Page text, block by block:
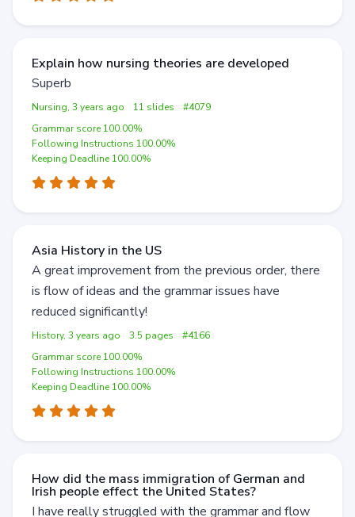
Explain how nursing theories are developed
Superb
Nursing, 3 years ago 11 slides
#4079
Grammar score 100.00%
Following Instructions 100.00%
Keeping Deadline 100.00%
Asia History in the US
A great improvement from the previous order, there
is flow of ideas and the grammar issues have
reduced significantly!
History, 3 years ago 3.5 pages
#4166
Grammar score 100.00%
Following Instructions 100.00%
Keeping Deadline 100.00%
How did the mass immigration of German and
Irish people effect the United States?
I have really struggled with the grammar and flow